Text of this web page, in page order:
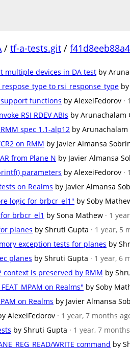
/ tf-a-tests.git /
multiple devices in DA test by
to rsi_response_type
functions by AlexeiFedorov ·
RSI RDEV ABIs by Arunachalam
spec 1.1-alp12 by
on RMM by Javier Almansa
from Plane N by Javier Almansa
parameters by AlexeiFedorov ·
on Realms by Javier Almansa
logic for brbcr_el1" by Soby
brbcr_el1 by Sona Mathew · 1
planes by Shruti Gupta · 1 year, 5
exception tests for planes by
planes by Shruti Gupta · 1 year, 6
context is preserved by RMM by
on Realms" by Soby
on Realms by Javier Almansa
AlexeiFedorov · 1 year, 7 months
by Shruti Gupta · 1 year, 7
WRITE command by